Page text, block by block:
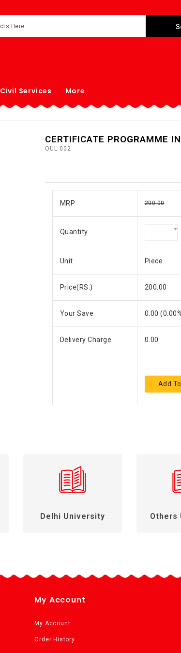
Civil Services More
CERTIFICATE PROGRAMME
OUL-002
MRP 200.00
Quantity
Unit Piece
Price(RS.) 200.00
Your Save 0.00 (0.00
Delivery Charge 0.00
Delhi University Others
My Account
My Account
Order History